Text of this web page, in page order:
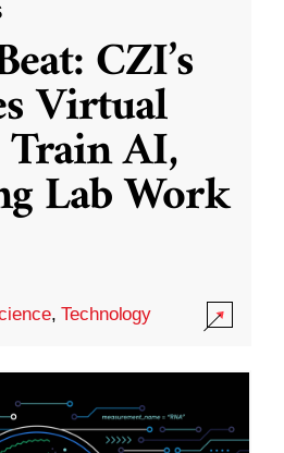
CZI’s
Virtual
AI,
Lab Work
,Technology